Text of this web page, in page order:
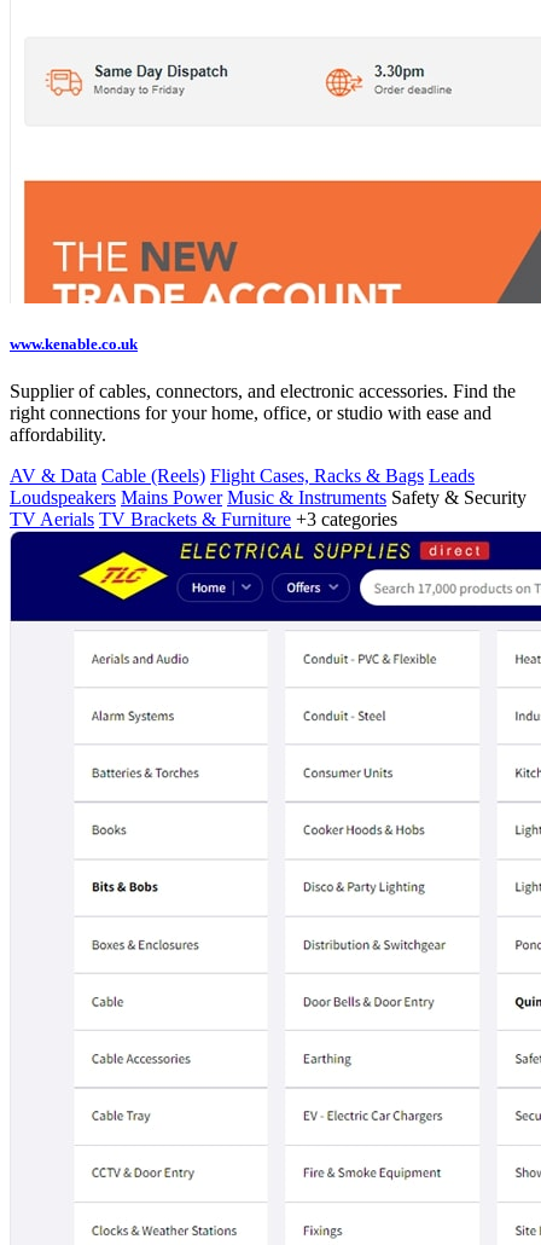
www.kenable.co.uk
Supplier of cables, connectors, and electronic accessories. Find the
right connections for your home, office, or studio with ease and
affordability.
AV & Data Cable (Reels) Flight Cases, Racks & Bags Leads
Loudspeakers Mains Power Music & Instruments Safety & Security
TV Aerials TV Brackets & Furniture +3 categories